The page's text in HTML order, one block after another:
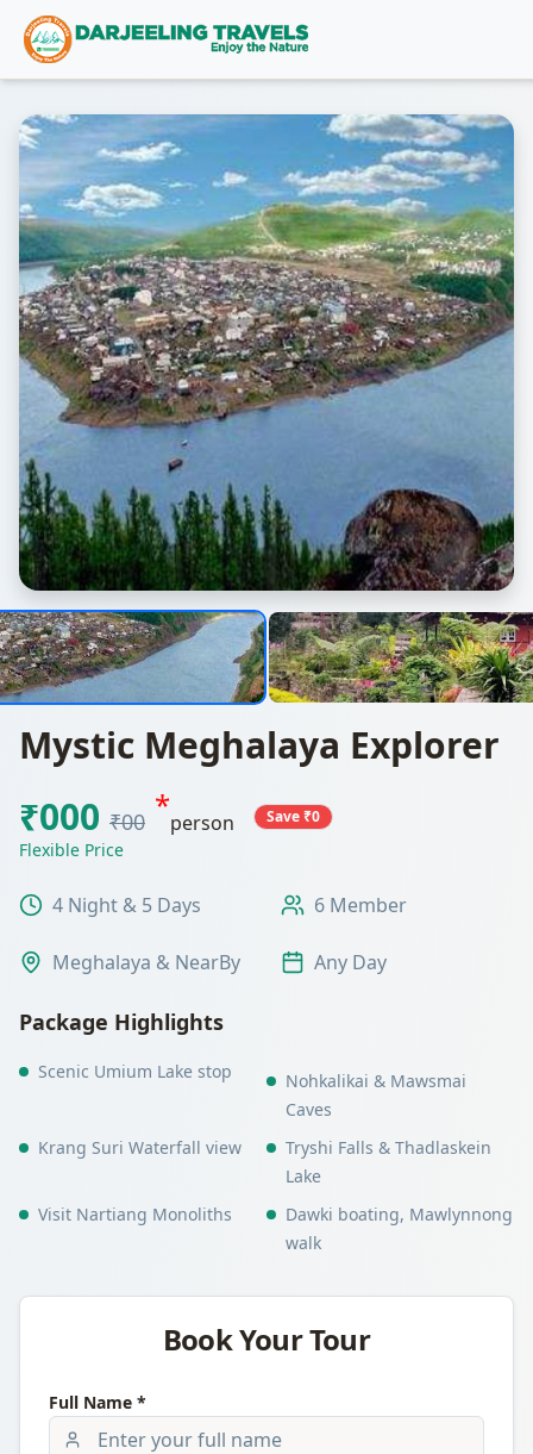
Mystic Meghalaya Explorer
₹000 ₹00 *person Save ₹0
Flexible Price
4 Night & 5 Days 6 Member
Meghalaya & NearBy Any Day
Package Highlights
Scenic Umium Lake stop
Nohkalikai & Mawsmai
Caves
Krang Suri Waterfall view
Tryshi Falls & Thadlaskein
Lake
Visit Nartiang Monoliths
Dawki boating, Mawlynnong
walk
Book Your Tour
Full Name *